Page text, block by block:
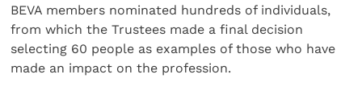
BEVA members nominated hundreds of individuals,
from which the Trustees made a final decision
selecting 60 people as examples of those who have
made an impact on the profession.